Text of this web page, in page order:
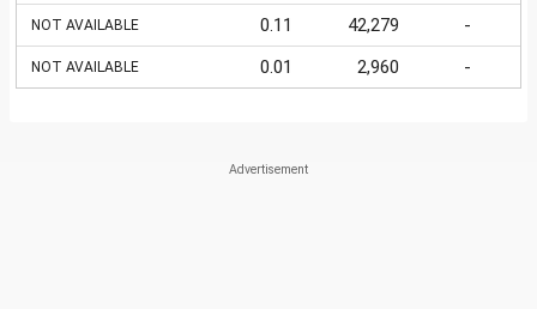
NOT AVAILABLE 0.11 42,279 -
NOT AVAILABLE 0.01 2,960 -